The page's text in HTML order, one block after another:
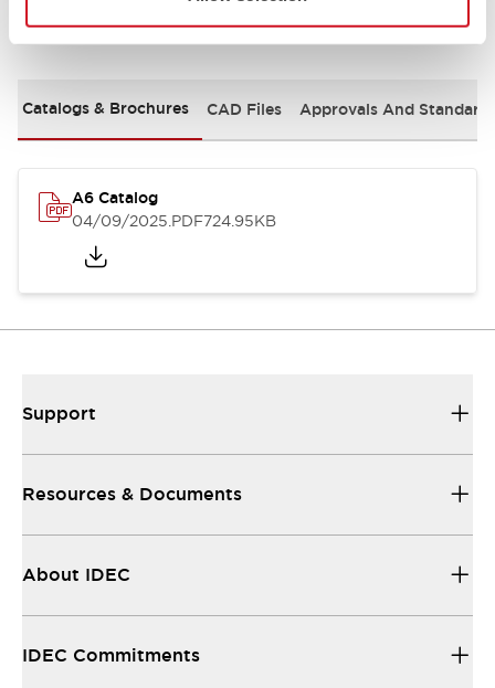
Documents and Files
Catalogs & Brochures CAD Files Approvals And
A6 Catalog
04/09/2025.PDF724.95KB
Support
Resources & Documents
About IDEC
IDEC Commitments